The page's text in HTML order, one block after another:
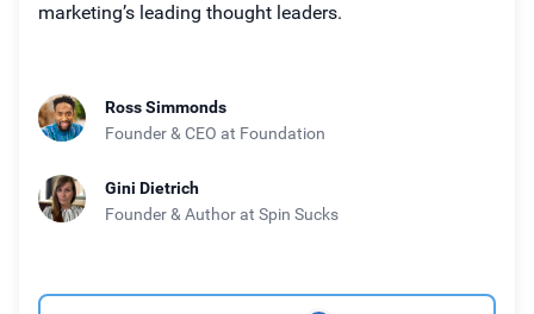
marketing’s leading thought leaders.
Ross Simmonds
Founder & CEO at Foundation
Gini Dietrich
Founder & Author at Spin Sucks